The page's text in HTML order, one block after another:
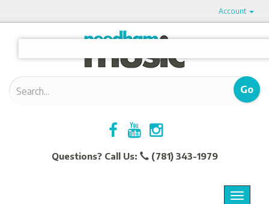
Account
Questions? Call Us: (781) 343-1979
Toggle